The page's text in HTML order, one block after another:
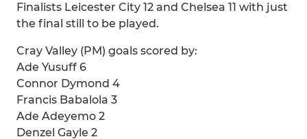
Finalists Leicester City 12 and Chelsea 11 with just
the final still to be played.
Cray Valley (PM) goals scored by:
Ade Yusuff 6
Connor Dymond 4
Francis Babalola 3
Ade Adeyemo 2
Denzel Gayle 2